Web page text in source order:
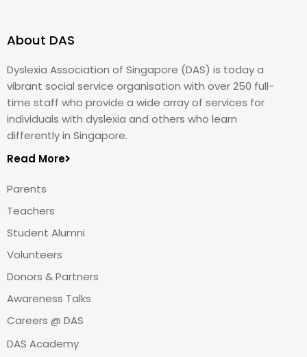
About DAS
Dyslexia Association of Singapore (DAS) is today a
vibrant social service organisation with over 250 full-
time staff who provide a wide array of services for
individuals with dyslexia and others who learn
differently in Singapore.
Read More
Parents
Teachers
Student Alumni
Volunteers
Donors & Partners
Awareness Talks
Careers @ DAS
DAS Academy